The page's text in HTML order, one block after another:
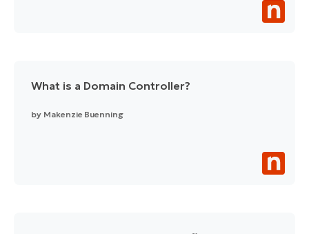
What is a Domain Controller?
by Makenzie Buenning